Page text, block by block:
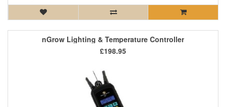
nGrow Lighting & Temperature Controller
£198.95